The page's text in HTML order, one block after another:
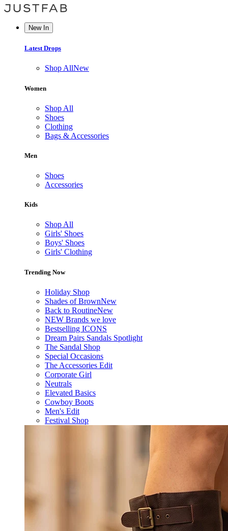
New In
Latest Drops
Shop AllNew
Women
Shop All
Shoes
Clothing
Bags & Accessories
Men
Shoes
Accessories
Kids
Shop All
Girls' Shoes
Boys' Shoes
Girls' Clothing
Trending Now
Holiday Shop
Shades of BrownNew
Back to RoutineNew
NEW Brands we love
Bestselling ICONS
Dream Pairs Sandals Spotlight
The Sandal Shop
Special Occasions
The Accessories Edit
Corporate Girl
Neutrals
Elevated Basics
Cowboy Boots
Men's Edit
Festival Shop